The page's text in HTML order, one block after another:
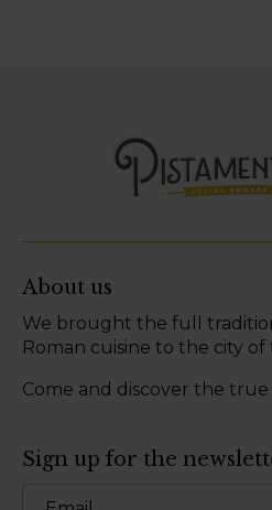
About us
We brought the full
Roman cuisine to the city of
Come and discover the
Sign up for the